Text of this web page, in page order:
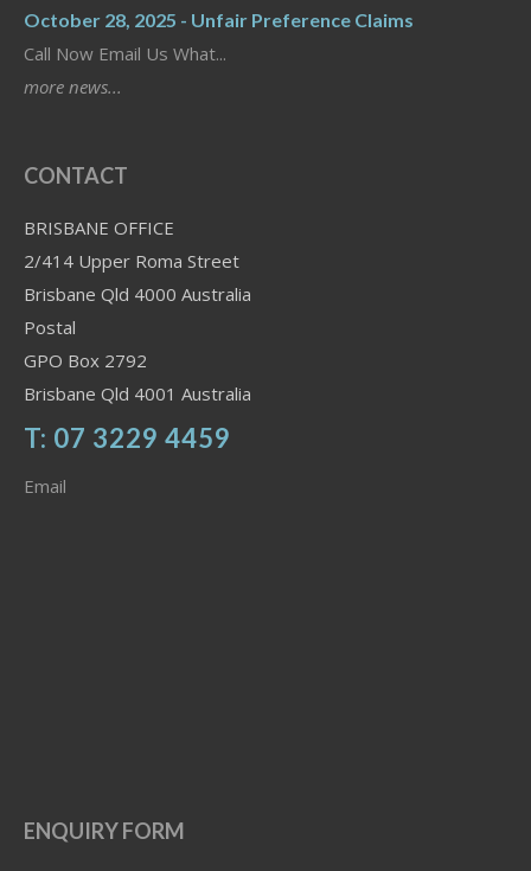
October 28, 2025 - Unfair Preference Claims
Call Now Email Us What...
more news...
CONTACT
BRISBANE OFFICE
2/414 Upper Roma Street
Brisbane Qld 4000 Australia
Postal
GPO Box 2792
Brisbane Qld 4001 Australia
T: 07 3229 4459
Email
ENQUIRY FORM